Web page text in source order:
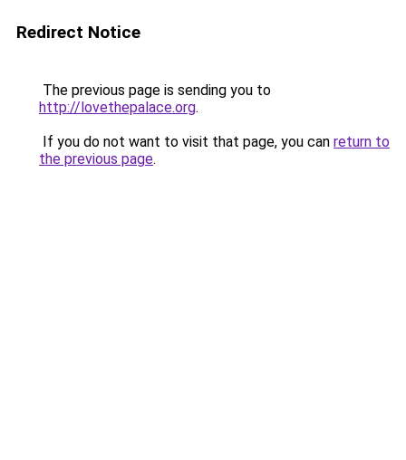
Redirect Notice
The previous page is sending you to
http://lovethepalace.org.
If you do not want to visit that page, you can return to
the previous page.